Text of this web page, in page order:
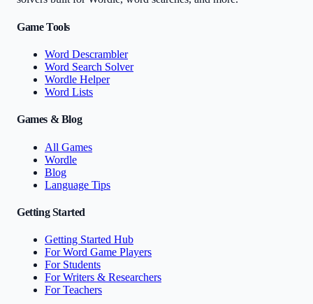
Game Tools
Word Descrambler
Word Search Solver
Wordle Helper
Word Lists
Games & Blog
All Games
Wordle
Blog
Language Tips
Getting Started
Getting Started Hub
For Word Game Players
For Students
For Writers & Researchers
For Teachers